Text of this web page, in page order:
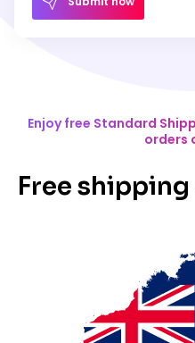
Enjoy free Standard
orders
Free